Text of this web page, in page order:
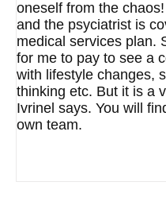
oneself from the
and the psyciatrist is
medical services plan.
for me to pay to see a
with lifestyle changes,
thinking etc. But it is a
Ivrinel says. You will
own team.